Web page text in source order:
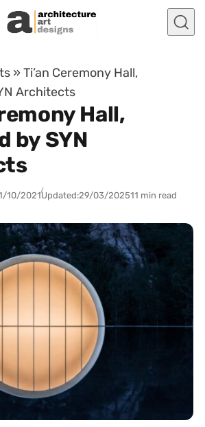
»Ti’an Ceremony Hall,
Architects
Hall,
by SYN
10/2021Updated:29/03/202511 min read